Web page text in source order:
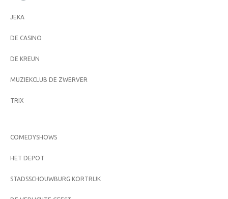
JEKA
DE CASINO
DE KREUN
MUZIEKCLUB DE ZWERVER
TRIX
COMEDYSHOWS
HET DEPOT
STADSSCHOUWBURG KORTRIJK